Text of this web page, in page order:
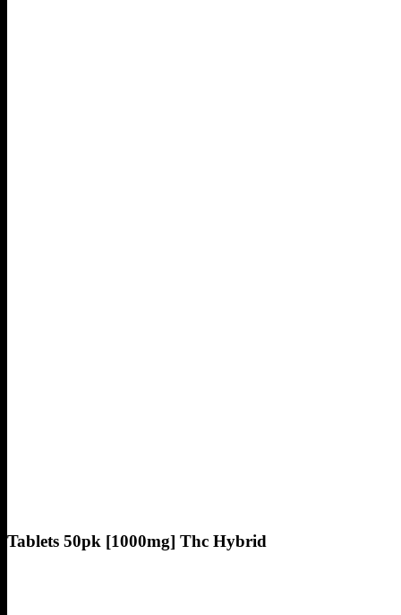
Tablets 50pk [1000mg] Thc Hybrid